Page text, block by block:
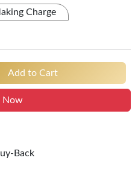
Charge
Add to Cart
Now
Back